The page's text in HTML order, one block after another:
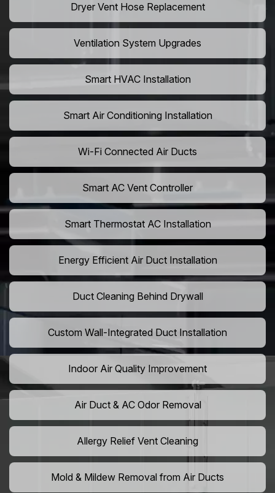
Dryer Vent Hose Replacement
Ventilation System Upgrades
Smart HVAC Installation
Smart Air Conditioning Installation
Wi-Fi Connected Air Ducts
Smart AC Vent Controller
Smart Thermostat AC Installation
Energy Efficient Air Duct Installation
Duct Cleaning Behind Drywall
Custom Wall-Integrated Duct Installation
Indoor Air Quality Improvement
Air Duct & AC Odor Removal
Allergy Relief Vent Cleaning
Mold & Mildew Removal from Air Ducts